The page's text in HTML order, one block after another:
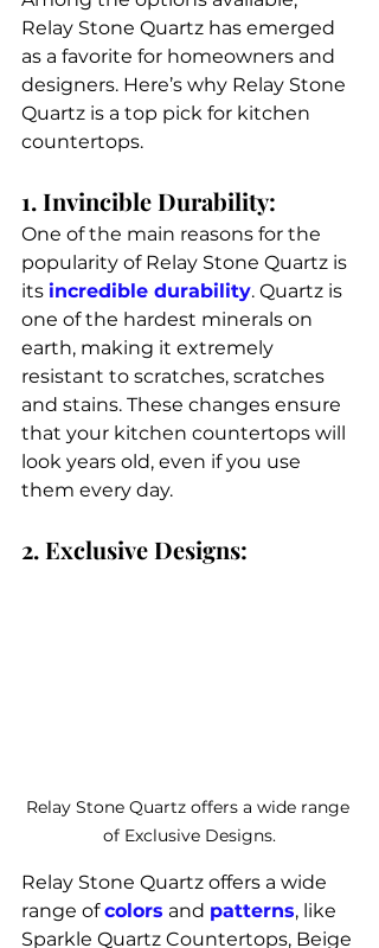
Relay Stone Quartz has emerged
as a favorite for homeowners and
designers. Here’s why Relay Stone
Quartz is a top pick for kitchen
countertops.
1. Invincible Durability:
One of the main reasons for the
popularity of Relay Stone Quartz is
its incredible durability. Quartz is
one of the hardest minerals on
earth, making it extremely
resistant to scratches, scratches
and stains. These changes ensure
that your kitchen countertops will
look years old, even if you use
them every day.
2. Exclusive Designs:
Relay Stone Quartz offers a wide range
of Exclusive Designs.
Relay Stone Quartz offers a wide
range of colors and patterns, like
Sparkle Quartz Countertops, Beige